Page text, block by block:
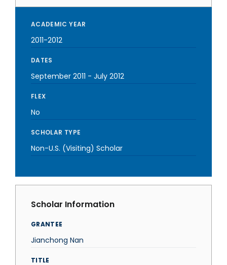
ACADEMIC YEAR
2011-2012
DATES
September 2011 - July 2012
FLEX
No
SCHOLAR TYPE
Non-U.S. (Visiting) Scholar
Scholar Information
GRANTEE
Jianchong Nan
TITLE